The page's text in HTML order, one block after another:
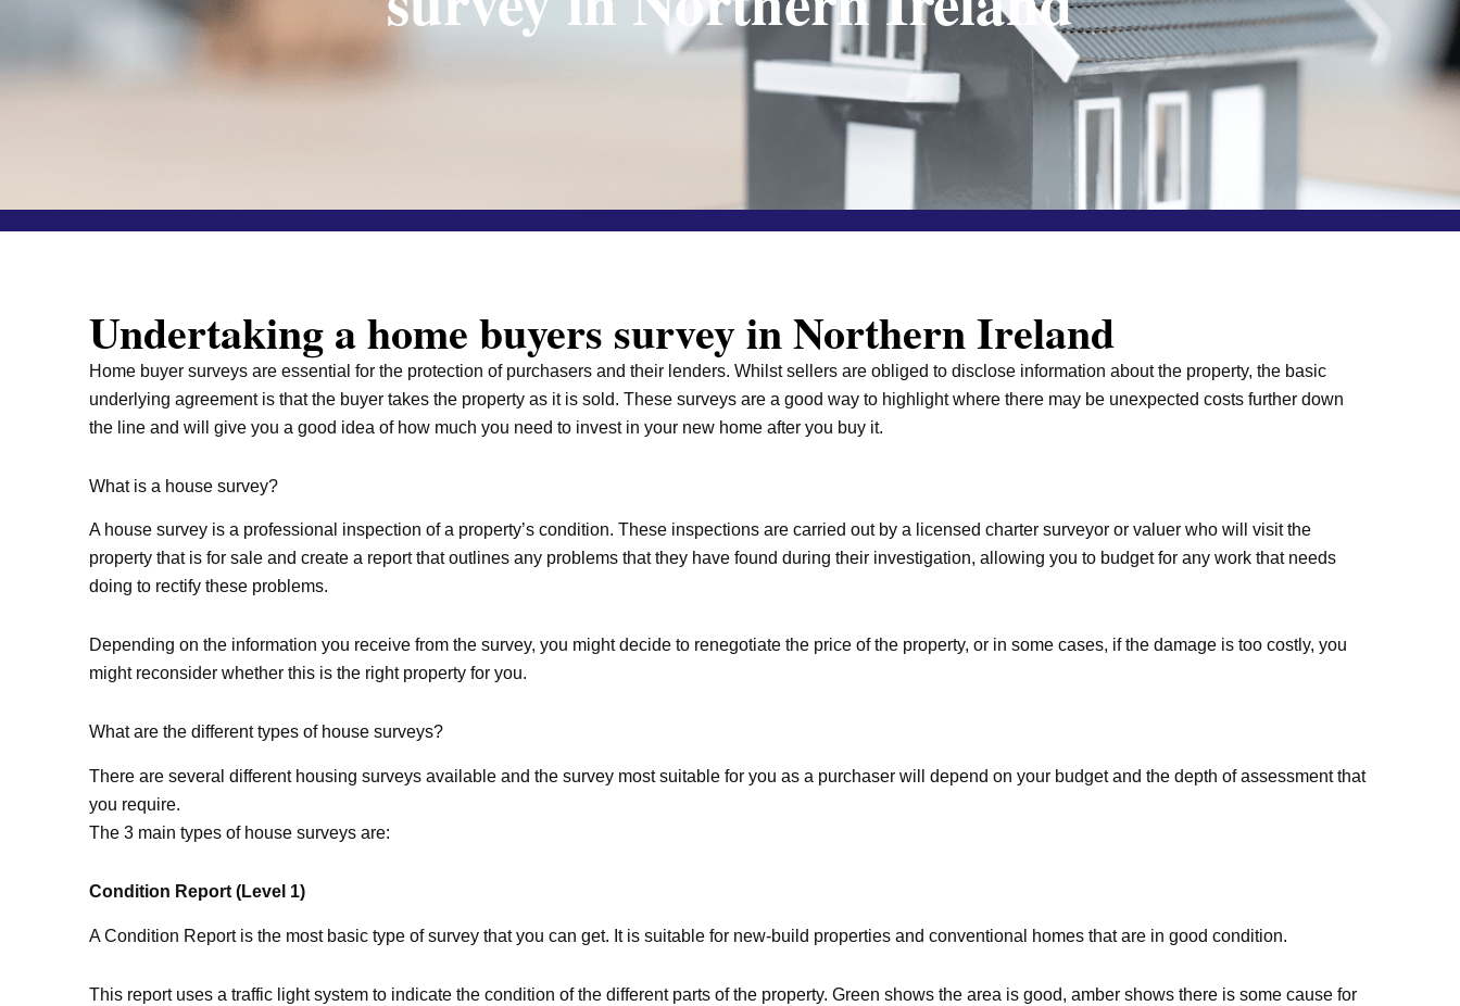
Undertaking a home buyers survey in Northern Ireland
Home buyer surveys are essential for the protection of purchasers and their lenders. Whilst sellers are obliged to disclose information about the property, the basic
underlying agreement is that the buyer takes the property as it is sold. These surveys are a good way to highlight where there may be unexpected costs further down
the line and will give you a good idea of how much you need to invest in your new home after you buy it.
What is a house survey?
A house survey is a professional inspection of a property’s condition. These inspections are carried out by a licensed charter surveyor or valuer who will visit the
property that is for sale and create a report that outlines any problems that they have found during their investigation, allowing you to budget for any work that needs
doing to rectify these problems.
Depending on the information you receive from the survey, you might decide to renegotiate the price of the property, or in some cases, if the damage is too costly, you
might reconsider whether this is the right property for you.
What are the different types of house surveys?
There are several different housing surveys available and the survey most suitable for you as a purchaser will depend on your budget and the depth of assessment that
you require.
The 3 main types of house surveys are:
Condition Report (Level 1)
A Condition Report is the most basic type of survey that you can get. It is suitable for new-build properties and conventional homes that are in good condition.
This report uses a traffic light system to indicate the condition of the different parts of the property. Green shows the area is good, amber shows there is some cause for